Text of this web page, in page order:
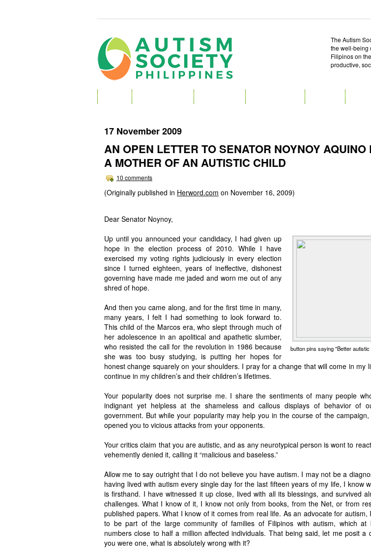
The Autism
the well-being
Filipinos on
productive,
17 November 2009
AN OPEN LETTER TO SENATOR NOYNOY AQUINO
A MOTHER OF AN AUTISTIC CHILD
10 comments
(Originally published in Herword.com on November 16, 2009)
Dear Senator Noynoy,
button pins saying "Better
Up until you announced your candidacy, I had given up
hope in the election process of 2010. While I have
exercised my voting rights judiciously in every election
since I turned eighteen, years of ineffective, dishonest
governing have made me jaded and worn me out of any
shred of hope.
And then you came along, and for the first time in many,
many years, I felt I had something to look forward to.
This child of the Marcos era, who slept through much of
her adolescence in an apolitical and apathetic slumber,
who resisted the call for the revolution in 1986 because
she was too busy studying, is putting her hopes for
honest change squarely on your shoulders. I pray for a change that will come in my
continue in my children’s and their children’s lifetimes.
Your popularity does not surprise me. I share the sentiments of many people
indignant yet helpless at the shameless and callous displays of behavior of
government. But while your popularity may help you in the course of the
opened you to vicious attacks from your opponents.
Your critics claim that you are autistic, and as any neurotypical person is wont to
vehemently denied it, calling it “malicious and baseless.”
Allow me to say outright that I do not believe you have autism. I may not be a
having lived with autism every single day for the last fifteen years of my life, I know
is firsthand. I have witnessed it up close, lived with all its blessings, and survived
challenges. What I know of it, I know not only from books, from the Net, or from
published papers. What I know of it comes from real life. As an advocate for autism,
to be part of the large community of families of Filipinos with autism, which at
numbers close to half a million affected individuals. That being said, let me posit a
you were one, what is absolutely wrong with it?